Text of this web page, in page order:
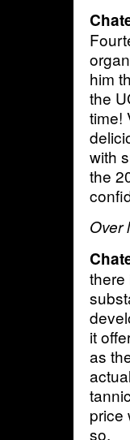
him
the
time!
with
the
Over
there
it
as
price
so.